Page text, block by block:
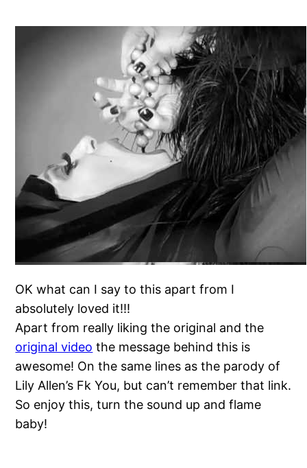
OK what can I say to this apart from I
absolutely loved it!!!
Apart from really liking the original and the
original video the message behind this is
awesome! On the same lines as the parody of
Lily Allen’s Fk You, but can’t remember that link.
So enjoy this, turn the sound up and flame
baby!